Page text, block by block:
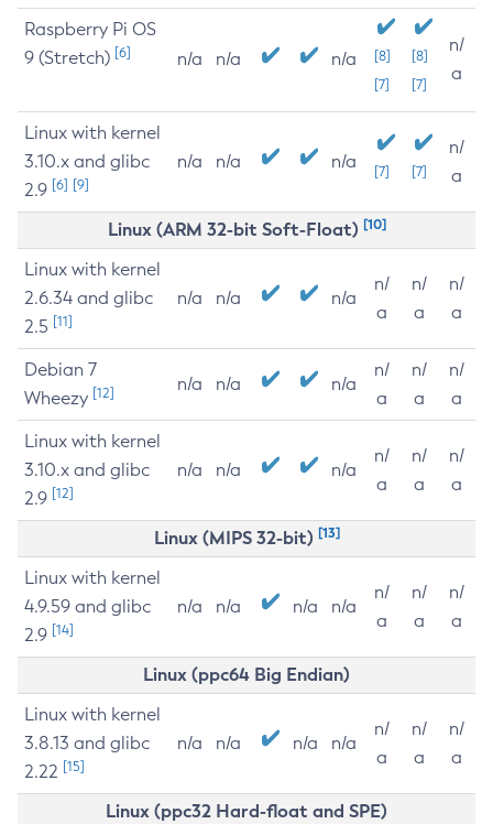
Raspberry Pi OS
9 (Stretch) [6] n/a n/a n/a
[8]
[7]
[8]
[7]
n/
a
Linux with kernel
3.10.x and glibc
2.9 [6] [9]
n/a n/a n/a [7] [7]
n/
a
Linux (ARM 32-bit Soft-Float) [10]
Linux with kernel
2.6.34 and glibc
2.5 [11]
n/a n/a n/a
n/
a
n/
a
n/
a
Debian 7
Wheezy [12] n/a n/a n/a
n/
a
n/
a
n/
a
Linux with kernel
3.10.x and glibc
2.9 [12]
n/a n/a n/a
n/
a
n/
a
n/
a
Linux (MIPS 32-bit) [13]
Linux with kernel
4.9.59 and glibc
2.9 [14]
n/a n/a n/a n/a
n/
a
n/
a
n/
a
Linux (ppc64 Big Endian)
Linux with kernel
3.8.13 and glibc
2.22 [15]
n/a n/a n/a n/a
n/
a
n/
a
n/
a
Linux (ppc32 Hard-float and SPE)